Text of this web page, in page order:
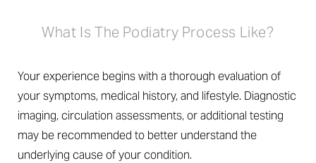
What Is The Podiatry Process Like?
Your experience begins with a thorough evaluation of
your symptoms, medical history, and lifestyle. Diagnostic
imaging, circulation assessments, or additional testing
may be recommended to better understand the
underlying cause of your condition.
T+ ↔